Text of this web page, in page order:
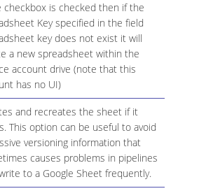
checkbox is checked then if the
Key specified in the field
key does not exist it will
a new spreadsheet within the
account drive (note that this
has no UI)
and recreates the sheet if it
This option can be useful to avoid
versioning information that
causes problems in pipelines
to a Google Sheet frequently.